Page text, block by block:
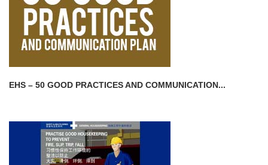
EHS – 50 GOOD PRACTICES AND COMMUNICATION...